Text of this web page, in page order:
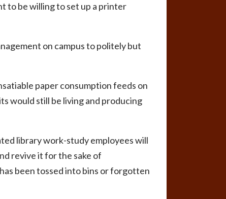
to be willing to set up a printer
on campus to politely but
paper consumption feeds on
would still be living and producing
library work-study employees will
revive it for the sake of
been tossed into bins or forgotten